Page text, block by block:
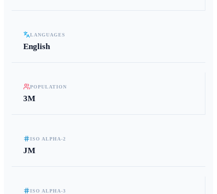
LANGUAGES
English
POPULATION
3M
ISO ALPHA-2
JM
ISO ALPHA-3